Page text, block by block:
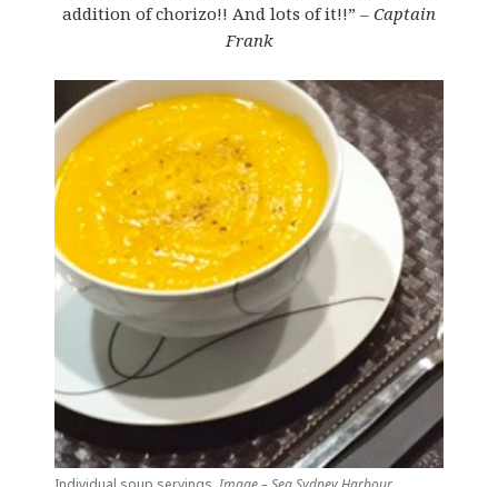
addition of chorizo!! And lots of it!!” – Captain
Frank